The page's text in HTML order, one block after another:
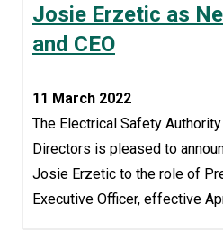
Josie Erzetic as
and CEO
11 March 2022
The Electrical Safety
Directors is pleased to
Josie Erzetic to the role of
Executive Officer, effective